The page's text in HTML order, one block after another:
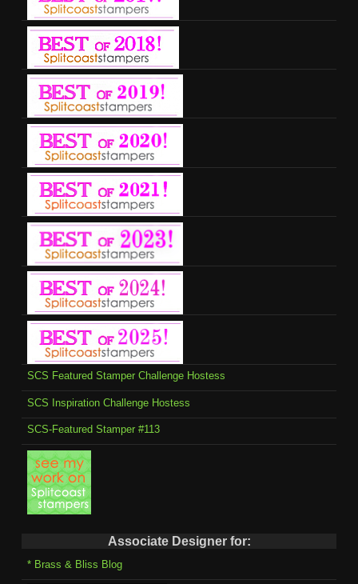
SCS Featured Stamper Challenge Hostess
SCS Inspiration Challenge Hostess
SCS-Featured Stamper #113
Associate Designer for:
* Brass & Bliss Blog